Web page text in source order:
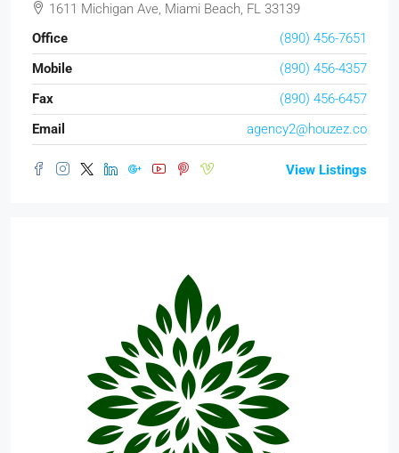
1611 Michigan Ave, Miami Beach, FL 33139
Office
(890) 456-7651
Mobile
(890) 456-4357
Fax
(890) 456-6457
Email
agency2@houzez.co
View Listings